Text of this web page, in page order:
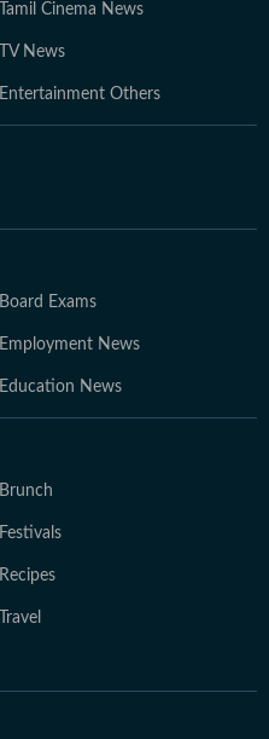
Tamil Cinema News
TV News
Entertainment Others
Board Exams
Employment News
Education News
Brunch
Festivals
Recipes
Travel